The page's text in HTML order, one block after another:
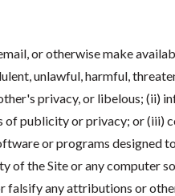
or otherwise make
unlawful, harmful,
privacy, or libelous; (ii)
publicity or privacy; or (iii)
or programs designed
of the Site or any computer
falsify any attributions or